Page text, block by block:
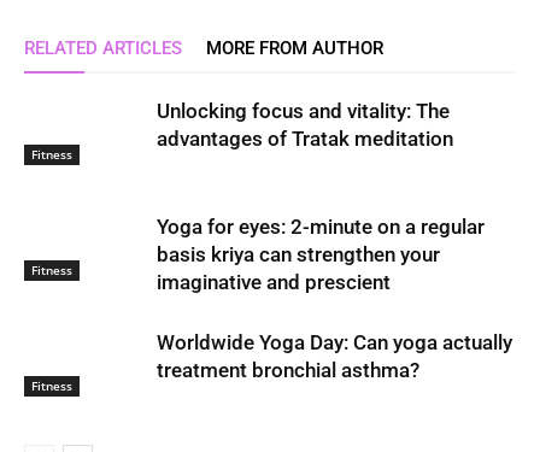
RELATED ARTICLES MORE FROM AUTHOR
Fitness
Unlocking focus and vitality: The
advantages of Tratak meditation
Fitness
Yoga for eyes: 2-minute on a regular
basis kriya can strengthen your
imaginative and prescient
Fitness
Worldwide Yoga Day: Can yoga actually
treatment bronchial asthma?